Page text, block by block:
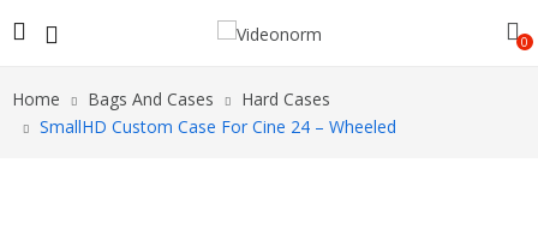
0
Home Bags And Cases
Hard Cases
SmallHD Custom Case For Cine 24 – Wheeled